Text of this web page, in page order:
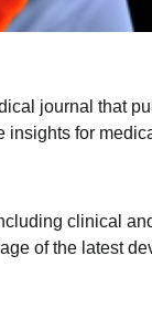
journal that
for
clinical
of the latest